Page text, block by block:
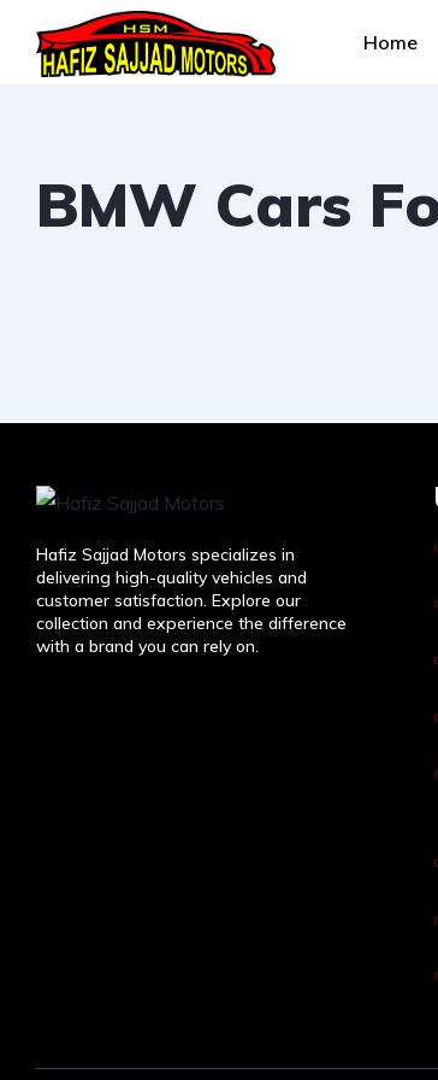
Home
BMW Cars
Hafiz Sajjad Motors specializes in
delivering high-quality vehicles and
customer satisfaction. Explore our
collection and experience the difference
with a brand you can rely on.